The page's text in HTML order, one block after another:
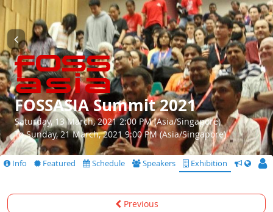
FOSSASIA Summit 2021
Saturday, 13 March, 2021 2:00 PM (Asia/Singapore)
To Sunday, 21 March, 2021 9:00 PM (Asia/Singapore)
Info Featured Schedule Speakers Exhibition CfS
Previous